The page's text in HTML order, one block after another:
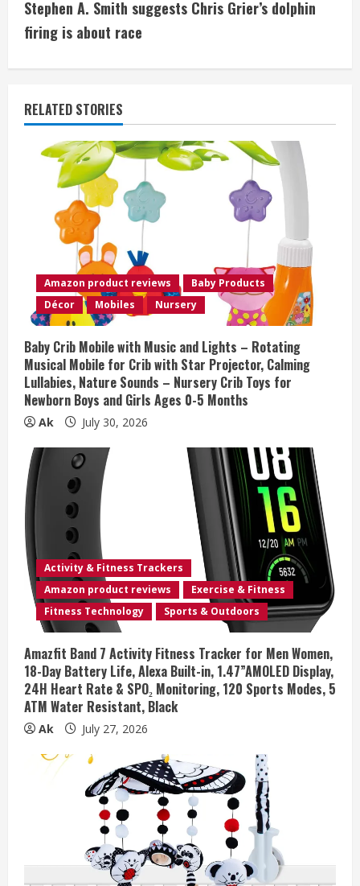
t
i
n
u
i
n
g
Stephen A. Smith suggests Chris Grier’s dolphin
firing is about race
RELATED STORIES
Amazon product reviews
Baby Products
Décor
Mobiles Nursery
Baby Crib Mobile with Music and Lights – Rotating
Musical Mobile for Crib with Star Projector, Calming
Lullabies, Nature Sounds – Nursery Crib Toys for
Newborn Boys and Girls Ages 0-5 Months
Ak July 30, 2026
Activity & Fitness Trackers
Amazon product reviews
Exercise & Fitness
Fitness Technology
Sports & Outdoors
Amazfit Band 7 Activity Fitness Tracker for Men Women,
18-Day Battery Life, Alexa Built-in, 1.47”AMOLED Display,
24H Heart Rate & SPO₂ Monitoring, 120 Sports Modes, 5
ATM Water Resistant, Black
Ak July 27, 2026